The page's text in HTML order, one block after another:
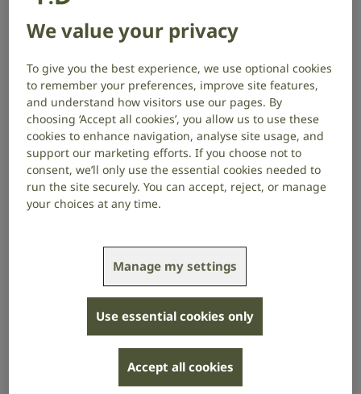
A good lip reading teacher will help you to tell the
differences between words.
How learning to lip read can help you
Whether you’ve had hearing loss for years or are
newly diagnosed, lip reading can help in times when
you can’t follow everything that’s being said.
You can learn to ‘see speech’ by practising at home
with a mirror or a friend. But you’ll develop your lip
reading skills more quickly if you go to a lip reading
You will also learn how to fill in the gaps of speech
that you can’t hear, and how to use clues from the
context of the conversation.
Research has found that attending a lip reading class
can give you greater:
We value your privacy
To give you the best experience, we use optional cookies
to remember your preferences, improve site features,
and understand how visitors use our pages. By
choosing ‘Accept all cookies’, you allow us to use these
cookies to enhance navigation, analyse site usage, and
support our marketing efforts. If you choose not to
consent, we’ll only use the essential cookies needed to
run the site securely. You can accept, reject, or manage
your choices at any time.
Manage my settings
Use essential cookies only
Accept all cookies